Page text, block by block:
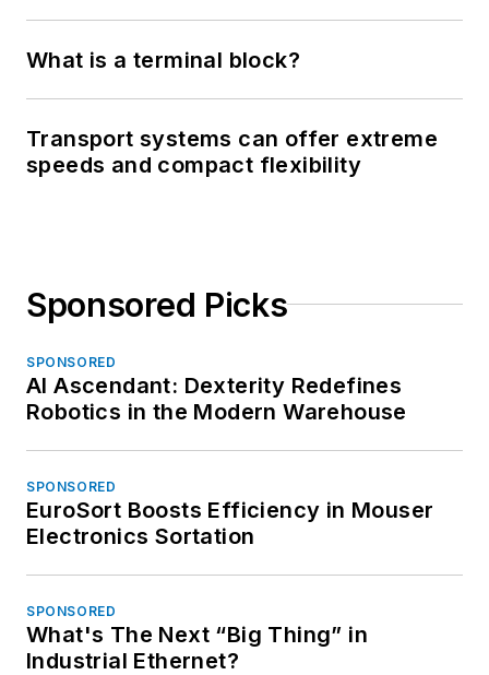
What is a terminal block?
Transport systems can offer extreme
speeds and compact flexibility
Sponsored Picks
SPONSORED
AI Ascendant: Dexterity Redefines
Robotics in the Modern Warehouse
SPONSORED
EuroSort Boosts Efficiency in Mouser
Electronics Sortation
SPONSORED
What's The Next “Big Thing” in
Industrial Ethernet?